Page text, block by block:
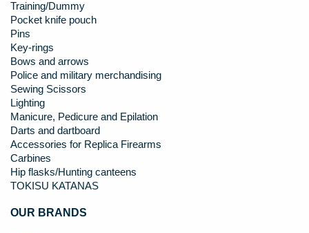
Training/Dummy
Pocket knife pouch
Pins
Key-rings
Bows and arrows
Police and military merchandising
Sewing Scissors
Lighting
Manicure, Pedicure and Epilation
Darts and dartboard
Accessories for Replica Firearms
Carbines
Hip flasks/Hunting canteens
TOKISU KATANAS
OUR BRANDS